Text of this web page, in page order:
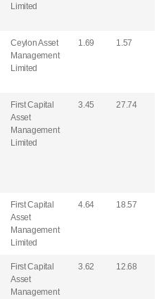
Limited
Ceylon Asset
Management
Limited
1.69 1.57
First Capital
Asset
Management
Limited
3.45 27.74
First Capital
Asset
Management
Limited
4.64 18.57
First Capital
Asset
Management
3.62 12.68